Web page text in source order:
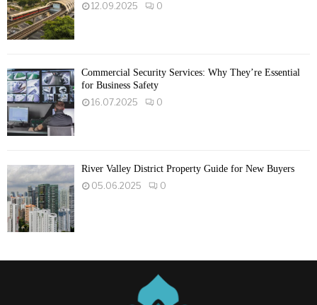
12.09.2025
0
Commercial Security Services: Why They’re Essential
for Business Safety
16.07.2025
0
River Valley District Property Guide for New Buyers
05.06.2025
0